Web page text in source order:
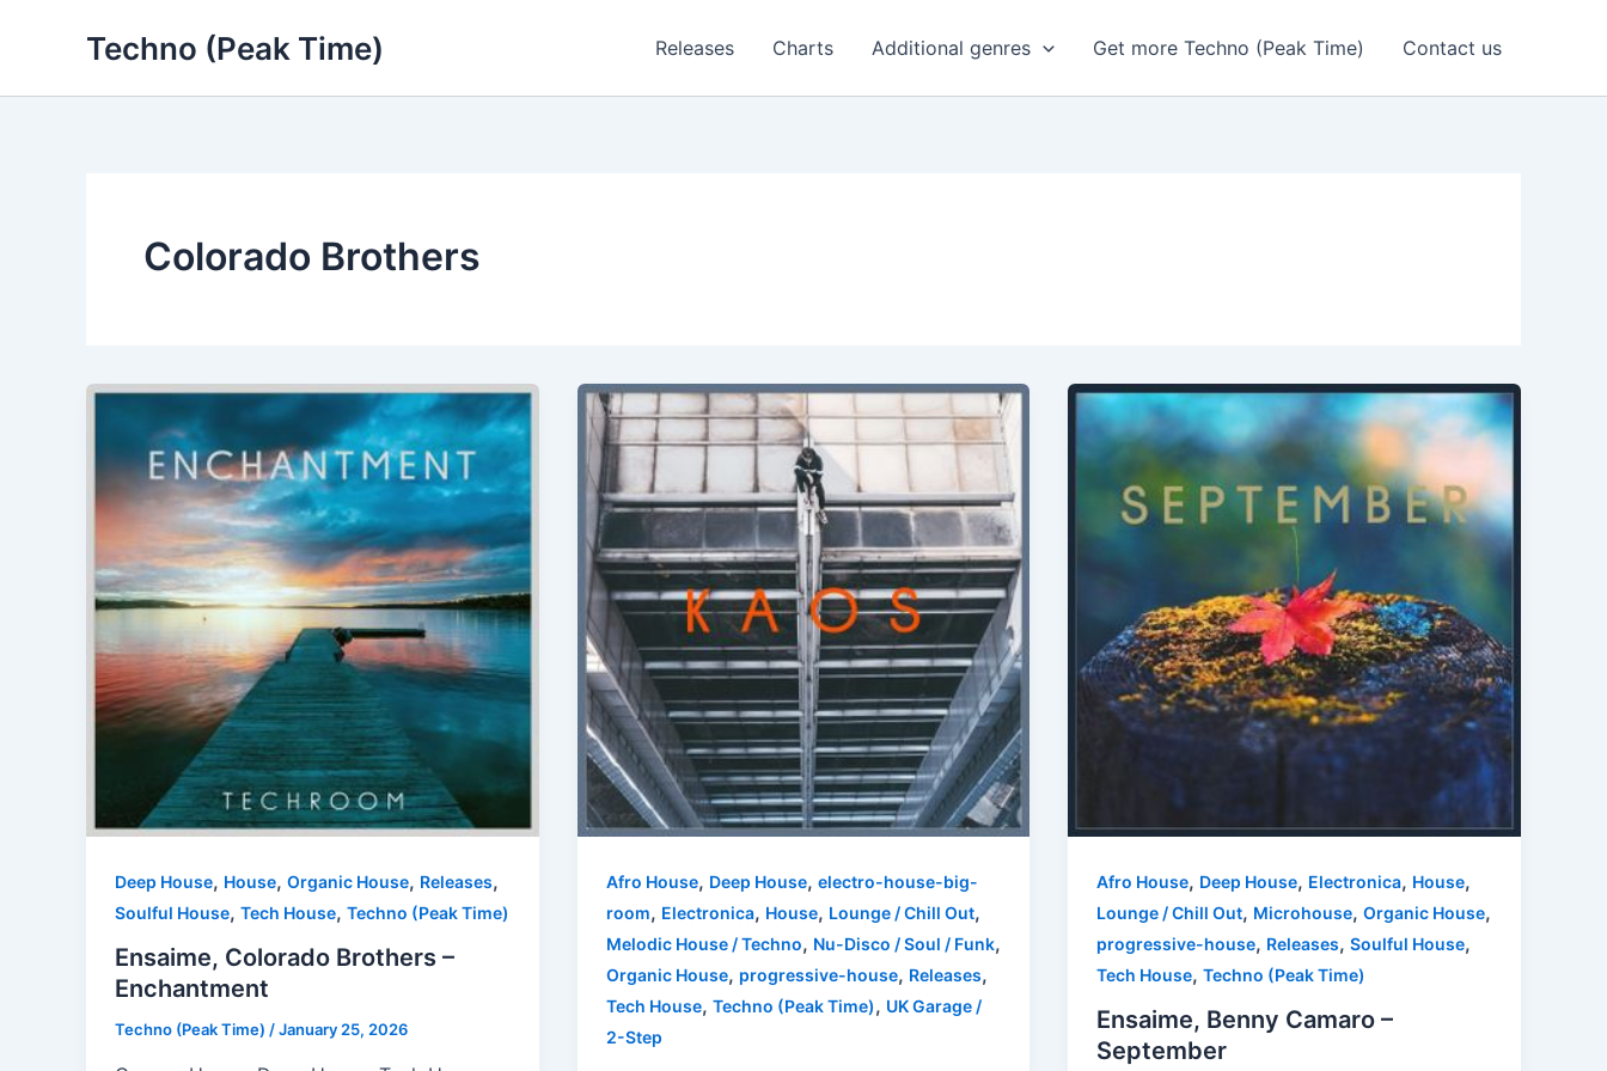
Techno (Peak Time) Releases Charts Additional genres Get more Techno (Peak Time) Contact us
Colorado Brothers
Deep House, House, Organic House, Releases,
Soulful House, Tech House, Techno (Peak Time)
Ensaime, Colorado Brothers –
Enchantment
Techno (Peak Time) /January 25, 2026
Afro House, Deep House, electro-house-big-
room, Electronica, House, Lounge / Chill Out,
Melodic House / Techno, Nu-Disco / Soul / Funk,
Organic House, progressive-house, Releases,
Tech House, Techno (Peak Time), UK Garage /
2-Step
Afro House, Deep House, Electronica, House,
Lounge / Chill Out, Microhouse,Organic House,
progressive-house, Releases,Soulful House,
Tech House,Techno (Peak Time)
Ensaime, Benny Camaro –
September